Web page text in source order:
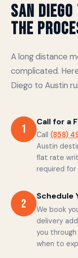
San
The
A long distance
complicated.
Diego to Austin
1
Call for a
Call (858)
Austin
flat rate
required
2
Schedule
We book
delivery
you
when to